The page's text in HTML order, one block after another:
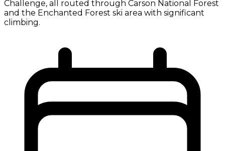
Challenge, all routed through Carson National Forest
and the Enchanted Forest ski area with significant
climbing.